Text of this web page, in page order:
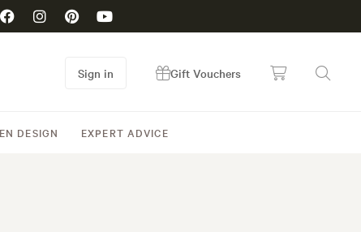
DESIGN EXPERT ADVICE
Sign in Gift Vouchers